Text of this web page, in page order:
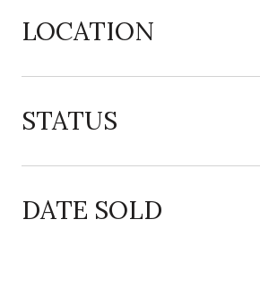
LOCATION
STATUS
DATE SOLD